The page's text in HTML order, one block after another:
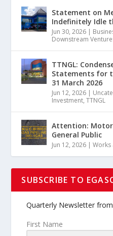
Statement on
Indefinitely Idle
Jun 30, 2026 |
Downstream
TTNGL:
Statements for
31 March 2026
Jun 12, 2026 |
Investment,TTNGL
Attention:
General Public
Jun 12, 2026 |Works
SUBSCRIBE TO
Quarterly Newsletter
First Name